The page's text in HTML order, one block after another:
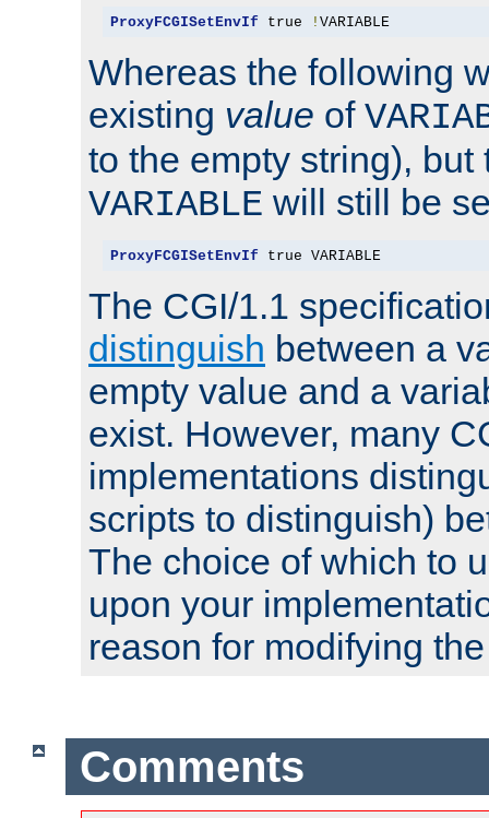
ProxyFCGISetEnvIf true ! VARIABLE
Whereas the following
existing value of
to the empty string), but
VARIABLE will still be
ProxyFCGISetEnvIf true VARIABLE
The CGI/1.1
distinguish between a
empty value and a
exist. However, many
implementations
scripts to distinguish)
The choice of which to
upon your
reason for modifying
Comments